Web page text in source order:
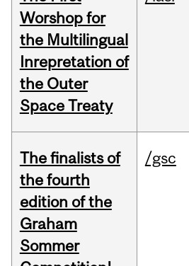
Worshop for
the Multilingual
Inrepretation of
the Outer
Space Treaty
The finalists of
the fourth
edition of the
Graham
Sommer
/gsc